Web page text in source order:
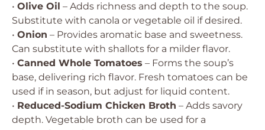
• Olive Oil – Adds richness and depth to the soup.
Substitute with canola or vegetable oil if desired.
• Onion – Provides aromatic base and sweetness.
Can substitute with shallots for a milder flavor.
• Canned Whole Tomatoes – Forms the soup’s
base, delivering rich flavor. Fresh tomatoes can be
used if in season, but adjust for liquid content.
• Reduced-Sodium Chicken Broth – Adds savory
depth. Vegetable broth can be used for a